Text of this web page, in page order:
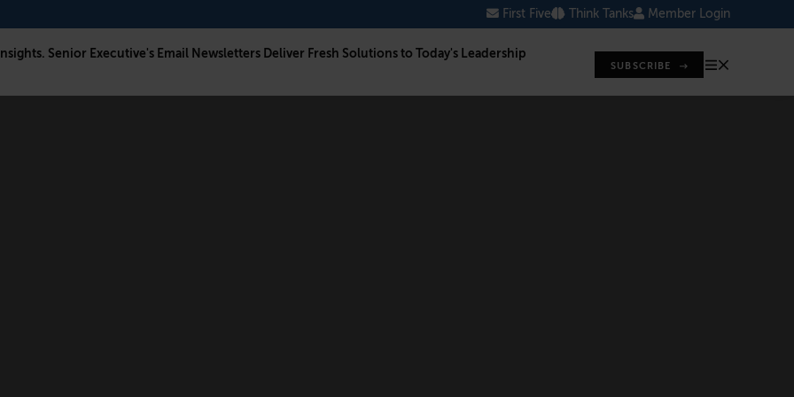
First Five Think Tanks Member Login
Senior Executive's Email Newsletters Deliver Fresh Solutions to Today's Leadership
SUBSCRIBE